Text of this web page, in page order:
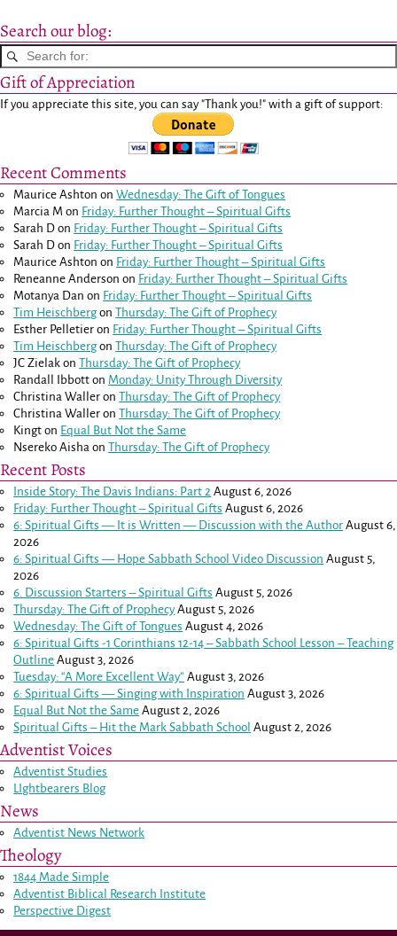
Search our blog:
Gift of Appreciation
If you appreciate this site, you can say "Thank you!" with a gift of support:
Recent Comments
Maurice Ashton onWednesday: The Gift of Tongues
Marcia M on Friday: Further Thought – Spiritual Gifts
Sarah D on Friday: Further Thought – Spiritual Gifts
Sarah D on Friday: Further Thought – Spiritual Gifts
Maurice Ashton on Friday: Further Thought – Spiritual Gifts
Reneanne Anderson on Friday: Further Thought – Spiritual Gifts
Motanya Dan on Friday: Further Thought – Spiritual Gifts
Tim HeischbergonThursday: The Gift of Prophecy
Esther Pelletier on Friday: Further Thought – Spiritual Gifts
Tim HeischbergonThursday: The Gift of Prophecy
JC Zielak onThursday: The Gift of Prophecy
Randall Ibbott on Monday: Unity Through Diversity
Christina Waller onThursday: The Gift of Prophecy
Christina Waller onThursday: The Gift of Prophecy
Kingt on Equal But Not the Same
Nsereko Aisha onThursday: The Gift of Prophecy
Recent Posts
Inside Story: The Davis Indians: Part 2 August 6, 2026
Friday: Further Thought – Spiritual Gifts August 6, 2026
6: Spiritual Gifts — It is Written — Discussion with the Author August 6,
2026
6: Spiritual Gifts — Hope Sabbath School Video Discussion August 5,
2026
6. Discussion Starters – Spiritual Gifts August 5, 2026
Thursday: The Gift of Prophecy August 5, 2026
Wednesday: The Gift of Tongues August 4, 2026
6: Spiritual Gifts -1 Corinthians 12-14– Sabbath School Lesson – Teaching
Outline August 3, 2026
Tuesday: “A More Excellent Way” August 3, 2026
6: Spiritual Gifts — Singing with Inspiration August 3, 2026
Equal But Not the Same August 2, 2026
Spiritual Gifts – Hit the Mark Sabbath School August 2, 2026
Adventist Voices
Adventist Studies
LIghtbearers Blog
News
Adventist News Network
Theology
1844 Made Simple
Adventist Biblical Research Institute
Perspective Digest